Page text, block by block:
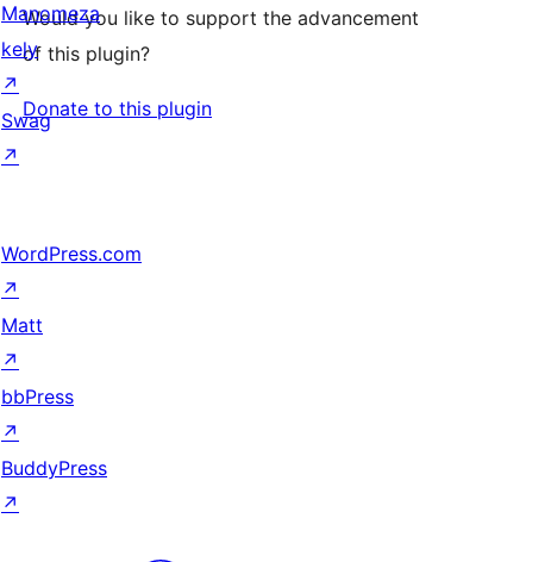
Would you like to support the advancement
of this plugin?
Donate to this plugin
Manomeza
kely
↗
Swag
↗
WordPress.com
↗
Matt
↗
bbPress
↗
BuddyPress
↗